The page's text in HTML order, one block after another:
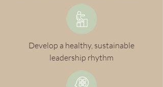
Develop a healthy, sustainable
leadership rhythm